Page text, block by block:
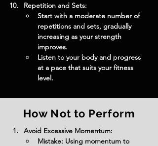
Repetition and Sets:
Start with a moderate number of
repetitions and sets, gradually
increasing as your strength
improves.
Listen to your body and progress
at a pace that suits your fitness
level.
How Not to Perform
Avoid Excessive Momentum:
Mistake: Using momentum to